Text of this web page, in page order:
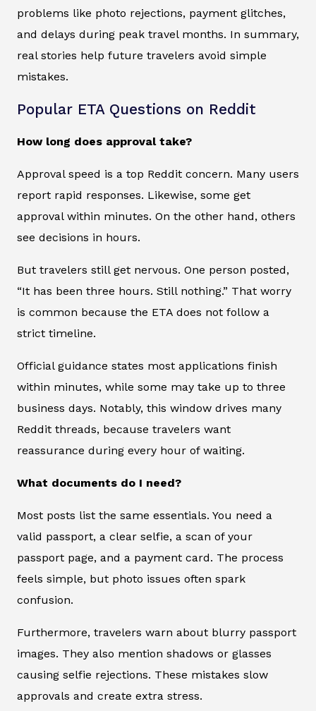
problems like photo rejections, payment glitches,
and delays during peak travel months. In summary,
real stories help future travelers avoid simple
mistakes.
Popular ETA Questions on Reddit
How long does approval take?
Approval speed is a top Reddit concern. Many users
report rapid responses. Likewise, some get
approval within minutes. On the other hand, others
see decisions in hours.
But travelers still get nervous. One person posted,
“It has been three hours. Still nothing.” That worry
is common because the ETA does not follow a
strict timeline.
Official guidance states most applications finish
within minutes, while some may take up to three
business days. Notably, this window drives many
Reddit threads, because travelers want
reassurance during every hour of waiting.
What documents do I need?
Most posts list the same essentials. You need a
valid passport, a clear selfie, a scan of your
passport page, and a payment card. The process
feels simple, but photo issues often spark
confusion.
Furthermore, travelers warn about blurry passport
images. They also mention shadows or glasses
causing selfie rejections. These mistakes slow
approvals and create extra stress.